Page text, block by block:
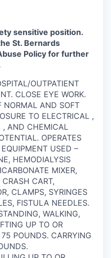
sensitive position.
St. Bernards
Policy for further
OUTPATIENT
CLOSE EYE WORK.
NORMAL AND SOFT
TO ELECTRICAL ,
, AND CHEMICAL
OPERATES
USED –
HEMODIALYSIS
MIXER,
CART,
CLAMPS, SYRINGES
FISTULA NEEDLES.
WALKING,
UP TO OR
POUNDS. CARRYING